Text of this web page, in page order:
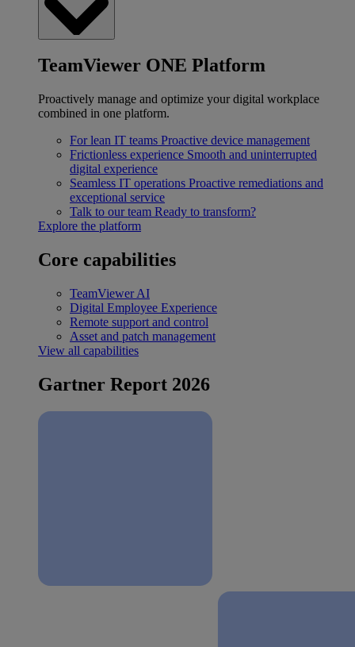
TeamViewer ONE Platform
Proactively manage and optimize your digital workplace
combined in one platform.
For lean IT teams Proactive device management
Frictionless experience Smooth and uninterrupted
digital experience
Seamless IT operations Proactive remediations and
exceptional service
Talk to our team Ready to transform?
Explore the platform
Core capabilities
TeamViewer AI
Digital Employee Experience
Remote support and control
Asset and patch management
View all capabilities
Gartner Report 2026